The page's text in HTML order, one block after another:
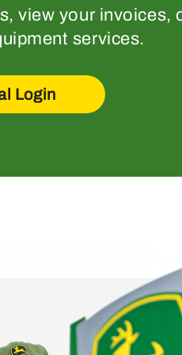
view your invoices,
services.
Login